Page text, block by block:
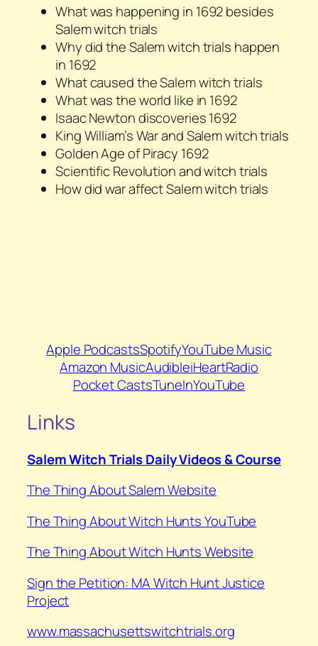
What was happening in 1692 besides
Salem witch trials
Why did the Salem witch trials happen
in 1692
What caused the Salem witch trials
What was the world like in 1692
Isaac Newton discoveries 1692
King William’s War and Salem witch trials
Golden Age of Piracy 1692
Scientific Revolution and witch trials
How did war affect Salem witch trials
Apple PodcastsSpotifyYouTube Music
Amazon MusicAudibleiHeartRadio
Pocket CastsTuneInYouTube
Links
Salem Witch Trials Daily Videos & Course
The Thing About Salem Website
⁠The Thing About Witch Hunts YouTube
⁠The Thing About Witch Hunts Website
Sign the Petition: MA Witch Hunt Justice
Project
www.massachusettswitchtrials.org